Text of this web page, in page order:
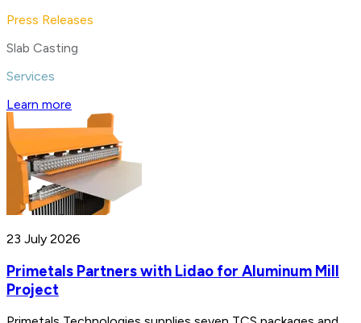
Press Releases
Slab Casting
Services
Learn more
23 July 2026
Primetals Partners with Lidao for Aluminum Mill
Project